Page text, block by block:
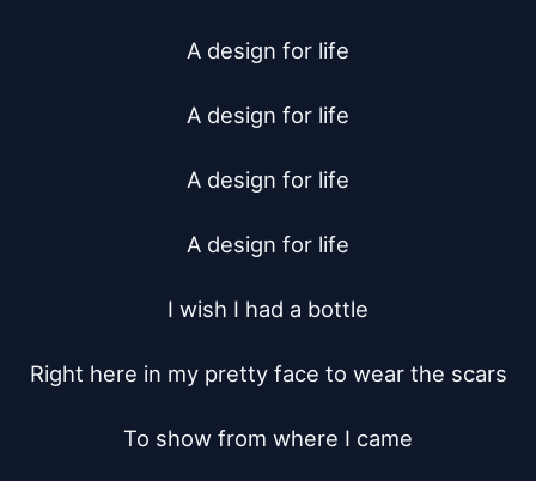
A design for life
A design for life
A design for life
A design for life
I wish I had a bottle
Right here in my pretty face to wear the scars
To show from where I came